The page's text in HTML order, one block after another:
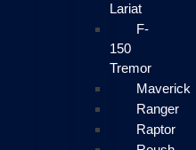
Lariat
F-
150
Tremor
Maverick
Ranger
Raptor